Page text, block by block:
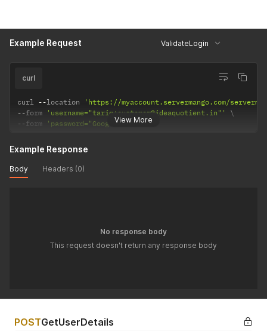
Example Request ValidateLogin
View More
curl
curl --location
'https://myaccount.servermango.com/
--form 'username="tariq+customer@ideaquotient.in"'
--form 'password="Google125@"'
Example Response
Body Headers (0)
No response body
This request doesn't return any response body
POSTGetUserDetails